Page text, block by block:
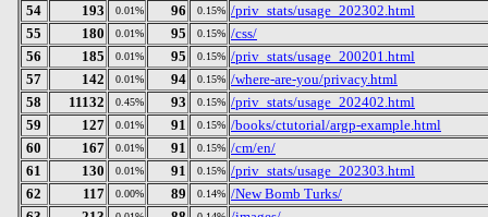
54
193 0.01% 96 0.15% /priv_stats/usage_202302.html
55
180 0.01% 95 0.15% /css/
56
185 0.01% 95 0.15% /priv_stats/usage_200201.html
57
142 0.01% 94 0.15% /where-are-you/privacy.html
58
11132 0.45% 93 0.15% /priv_stats/usage_202402.html
59
127 0.01% 91 0.15% /books/ctutorial/argp-example.html
60
167 0.01% 91 0.15% /cm/en/
61
130 0.01% 91 0.15% /priv_stats/usage_202303.html
62
117 0.00% 89 0.14% /New Bomb Turks/